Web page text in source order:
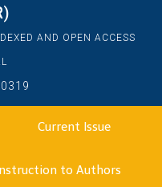
AND OPEN ACCESS
Current Issue
to Authors